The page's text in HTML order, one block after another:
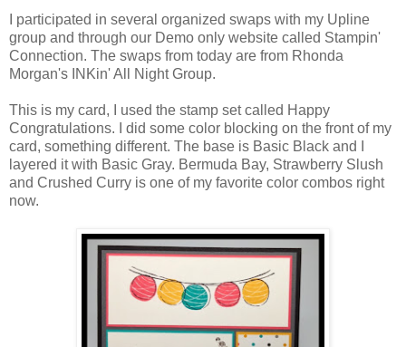
I participated in several organized swaps with my Upline
group and through our Demo only website called Stampin'
Connection. The swaps from today are from Rhonda
Morgan's INKin' All Night Group.
This is my card, I used the stamp set called Happy
Congratulations. I did some color blocking on the front of my
card, something different. The base is Basic Black and I
layered it with Basic Gray. Bermuda Bay, Strawberry Slush
and Crushed Curry is one of my favorite color combos right
now.